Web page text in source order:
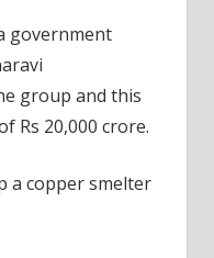
government
group and this
Rs 20,000 crore.
a copper smelter